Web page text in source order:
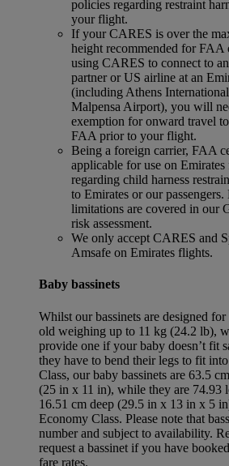
policies regarding restraint
your flight.
If your CARES is over the
height recommended for
using CARES to connect to
partner or US airline at an
(including Athens
Malpensa Airport), you will
exemption for onward travel
FAA prior to your flight.
Being a foreign carrier, FAA
applicable for use on
regarding child harness
to Emirates or our
limitations are covered in our
risk assessment.
We only accept CARES and
Amsafe on Emirates flights.
Baby bassinets
Whilst our bassinets are designed
old weighing up to 11 kg (24.2 lb),
provide one if your baby doesn’t fit
they have to bend their legs to fit
Class, our baby bassinets are 63.5
(25 in x 11 in), while they are 74.93
16.51 cm deep (29.5 in x 13 in x 5
Economy Class. Please note that
number and subject to availability.
request a bassinet if you have
fare rates.